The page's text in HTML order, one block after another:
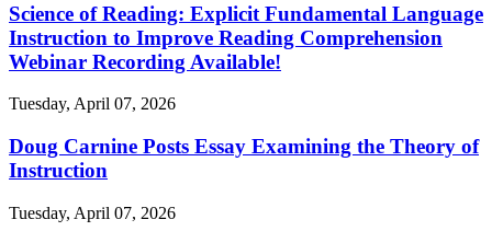
Science of Reading: Explicit Fundamental Language
Instruction to Improve Reading Comprehension
Webinar Recording Available!
Tuesday, April 07, 2026
Doug Carnine Posts Essay Examining the Theory of
Instruction
Tuesday, April 07, 2026